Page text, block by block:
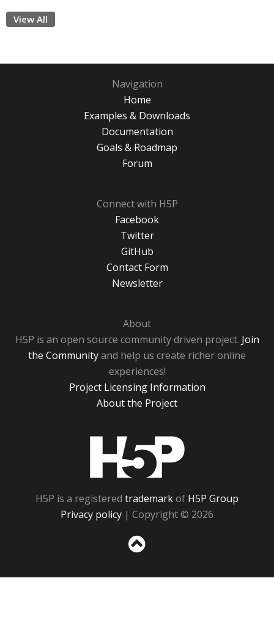
View All
Navigation
Home
Examples & Downloads
Documentation
Goals & Roadmap
Forum
Connect with H5P
Facebook
Twitter
GitHub
Contact Form
Newsletter
About
H5P is an open source community driven project. Join
the Communityand help us create richer online
experiences!
Project Licensing Information
About the Project
H5P is a registered trademarkof H5P Group
Privacy policy | Copyright © 2026